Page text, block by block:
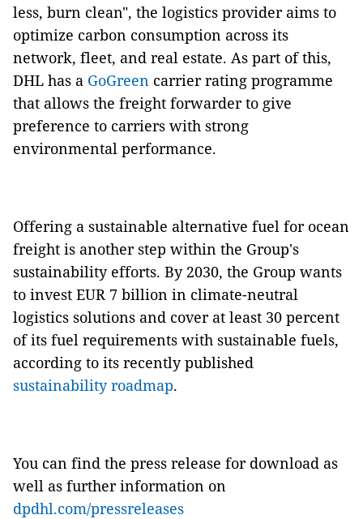
less, burn clean", the logistics provider aims to
optimize carbon consumption across its
network, fleet, and real estate. As part of this,
DHL has a GoGreen carrier rating programme
that allows the freight forwarder to give
preference to carriers with strong
environmental performance.
Offering a sustainable alternative fuel for ocean
freight is another step within the Group's
sustainability efforts. By 2030, the Group wants
to invest EUR 7 billion in climate-neutral
logistics solutions and cover at least 30 percent
of its fuel requirements with sustainable fuels,
according to its recently published
sustainability roadmap.
You can find the press release for download as
well as further information on
dpdhl.com/pressreleases